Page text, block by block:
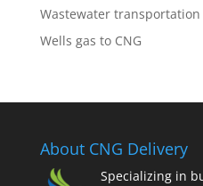
Wastewater transportation
Wells gas to CNG
About CNG Delivery
Specializing in